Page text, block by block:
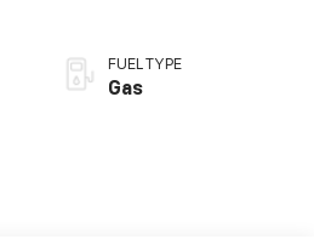
FUEL TYPE
Gas